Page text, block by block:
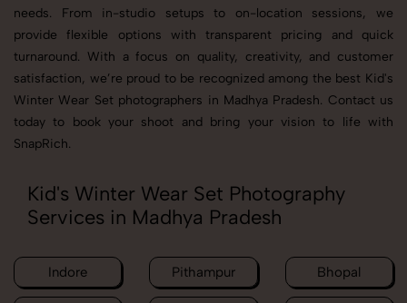
needs. From in-studio setups to on-location sessions, we
provide flexible options with transparent pricing and quick
turnaround. With a focus on quality, creativity, and customer
satisfaction, we’re proud to be recognized among the best Kid's
Winter Wear Set photographers in Madhya Pradesh. Contact us
today to book your shoot and bring your vision to life with
SnapRich.
Kid's Winter Wear Set Photography
Services in Madhya Pradesh
Indore Pithampur Bhopal